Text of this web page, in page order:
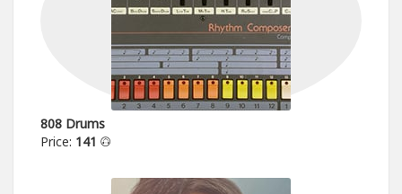
808 Drums
Price: 141